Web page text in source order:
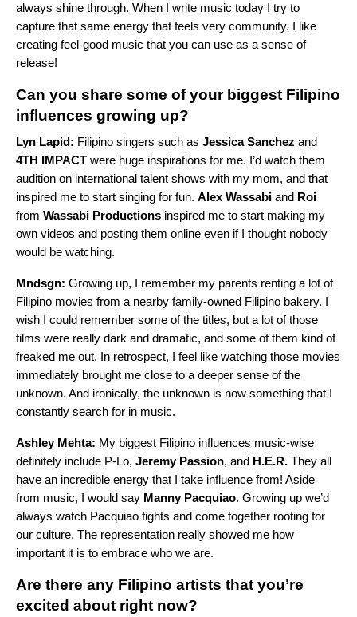
always shine through. When I write music today I try to
capture that same energy that feels very community. I like
creating feel-good music that you can use as a sense of
release!
Can you share some of your biggest Filipino
influences growing up?
Lyn Lapid: Filipino singers such as Jessica Sanchez and
4TH IMPACT were huge inspirations for me. I’d watch them
audition on international talent shows with my mom, and that
inspired me to start singing for fun. Alex Wassabi and Roi
from Wassabi Productions inspired me to start making my
own videos and posting them online even if I thought nobody
would be watching.
Mndsgn: Growing up, I remember my parents renting a lot of
Filipino movies from a nearby family-owned Filipino bakery. I
wish I could remember some of the titles, but a lot of those
films were really dark and dramatic, and some of them kind of
freaked me out. In retrospect, I feel like watching those movies
immediately brought me close to a deeper sense of the
unknown. And ironically, the unknown is now something that I
constantly search for in music.
Ashley Mehta: My biggest Filipino influences music-wise
definitely include P-Lo, Jeremy Passion, and H.E.R. They all
have an incredible energy that I take influence from! Aside
from music, I would say Manny Pacquiao. Growing up we’d
always watch Pacquiao fights and come together rooting for
our culture. The representation really showed me how
important it is to embrace who we are.
Are there any Filipino artists that you’re
excited about right now?